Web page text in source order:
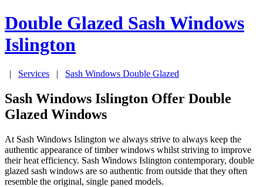
Double Glazed Sash Windows
Islington
| Services | Sash Windows Double Glazed
Sash Windows Islington Offer Double
Glazed Windows
At Sash Windows Islington we always strive to always keep the
authentic appearance of timber windows whilst striving to improve
their heat efficiency. Sash Windows Islington contemporary, double
glazed sash windows are so authentic from outside that they often
resemble the original, single paned models.